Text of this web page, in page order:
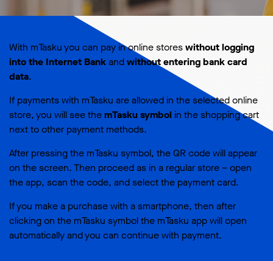
With mTasku you can pay in online storeswithout logging
into the Internet Bankandwithout entering bank card
data.
If payments with mTasku are allowed in the selected online
store, you will see themTasku symbol in the shopping cart
next to other payment methods.
After pressing the mTasku symbol, the QR code will appear
on the screen. Then proceed as in a regular store – open
the app, scan the code, and select the payment card.
If you make a purchase with a smartphone, then after
clicking on the mTasku symbol the mTasku app will open
automatically and you can continue with payment.